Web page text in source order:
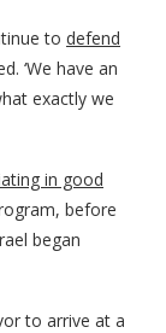
to defend
‘We have an
exactly we
in good
before
began
to arrive at a